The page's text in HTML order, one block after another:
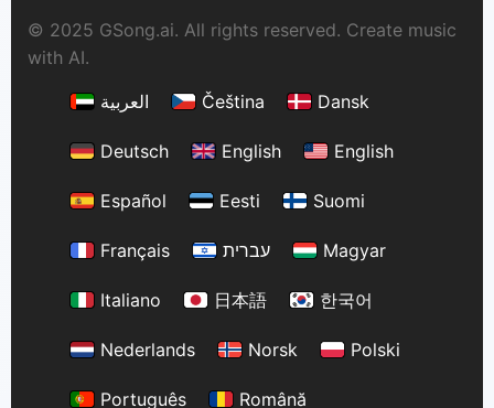
© 2025 GSong.ai. All rights reserved. Create music
with AI.
العربية
Čeština Dansk
Deutsch English English
Español Eesti Suomi
Français עברית Magyar
Italiano 日本語 한국어
Nederlands Norsk Polski
Português Română